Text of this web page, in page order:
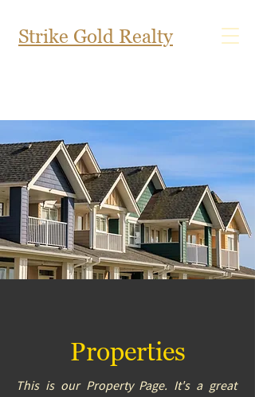
Strike Gold Realty
Properties
This is our Property Page. It's a great